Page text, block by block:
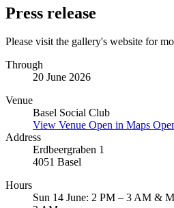
Press release
Please visit the gallery's website for
Through
20 June 2026
Venue
Basel Social Club
View Venue Open in Maps
Address
Erdbeergraben 1
4051 Basel
Hours
Sun 14 June: 2 PM – 3 AM &